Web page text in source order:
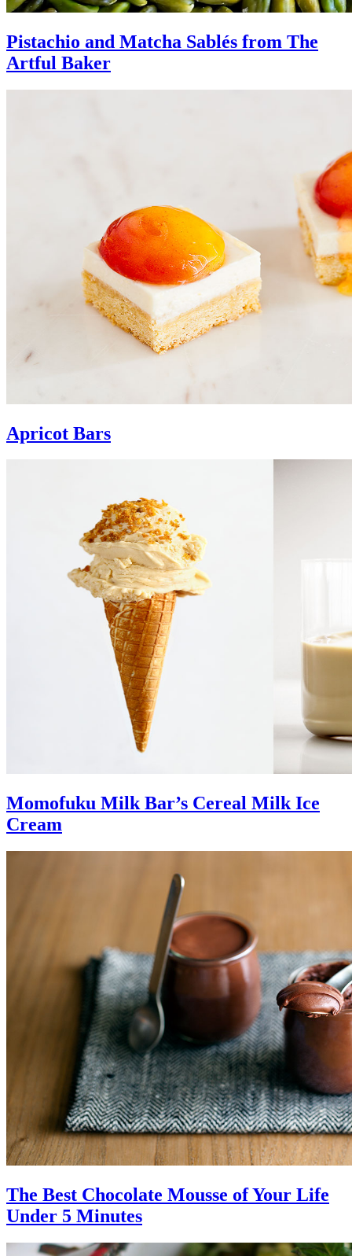
Pistachio and Matcha Sablés from The
Artful Baker
Apricot Bars
Momofuku Milk Bar’s Cereal Milk Ice
Cream
The Best Chocolate Mousse of Your Life
Under 5 Minutes